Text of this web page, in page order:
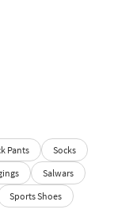
Pants
Socks
Salwars
Sports Shoes